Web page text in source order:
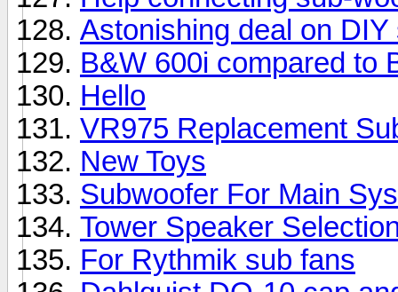
Astonishing deal on
B&W 600i compared to
Hello
VR975 Replacement
New Toys
Subwoofer For Main
Tower Speaker
For Rythmik sub fans